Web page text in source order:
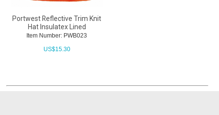
Portwest Reflective Trim Knit
Hat Insulatex Lined
Item Number: PWB023
US$15.30